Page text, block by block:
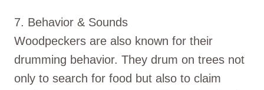
7. Behavior & Sounds
Woodpeckers are also known for their
drumming behavior. They drum on trees not
only to search for food but also to claim